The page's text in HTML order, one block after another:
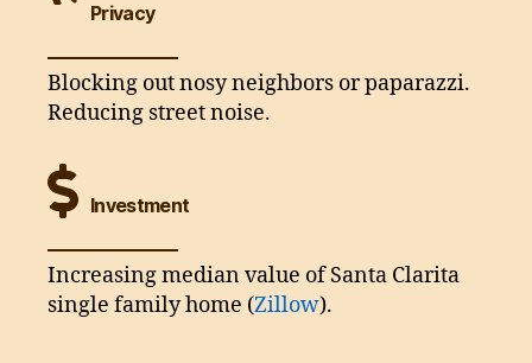
Privacy
Blocking out nosy neighbors or paparazzi.
Reducing street noise.
Investment
Increasing median value of Santa Clarita
single family home (Zillow).